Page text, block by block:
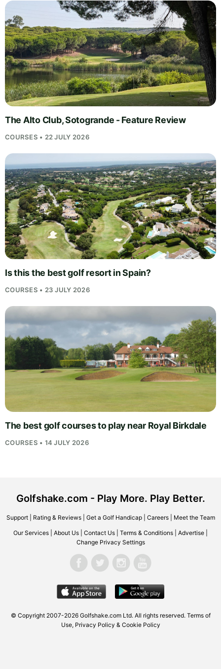
The Alto Club, Sotogrande - Feature Review
COURSES • 22 JULY 2026
Is this the best golf resort in Spain?
COURSES • 23 JULY 2026
The best golf courses to play near Royal Birkdale
COURSES • 14 JULY 2026
Golfshake.com - Play More. Play Better.
Support| Rating & Reviews| Get a Golf Handicap| Careers| Meet the Team
Our Services About Us Contact Us Terms & Conditions Advertise
Change Privacy Settings
© Copyright 2007-2026 Golfshake.comLtd. All rights reserved. Terms of
Use, Privacy Policy & Cookie Policy